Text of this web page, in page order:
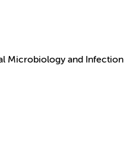
Microbiology and Infection